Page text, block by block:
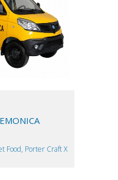
Food, Porter Craft X